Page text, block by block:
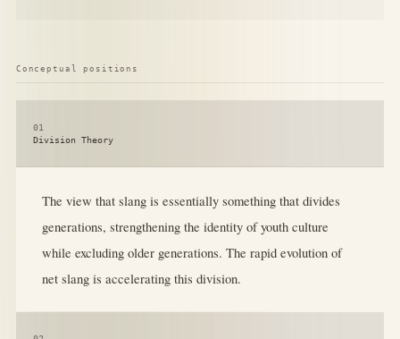
Conceptual positions
01
Division Theory
The view that slang is essentially something that divides
generations, strengthening the identity of youth culture
while excluding older generations. The rapid evolution of
net slang is accelerating this division.